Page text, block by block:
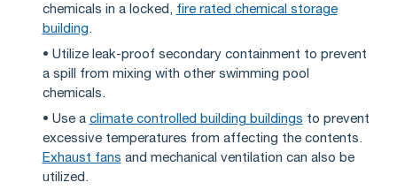
chemicals in a locked, fire rated chemical storage
building.
• Utilize leak-proof secondary containment to prevent
a spill from mixing with other swimming pool
chemicals.
• Use a climate controlled building buildings to prevent
excessive temperatures from affecting the contents.
Exhaust fans and mechanical ventilation can also be
utilized.